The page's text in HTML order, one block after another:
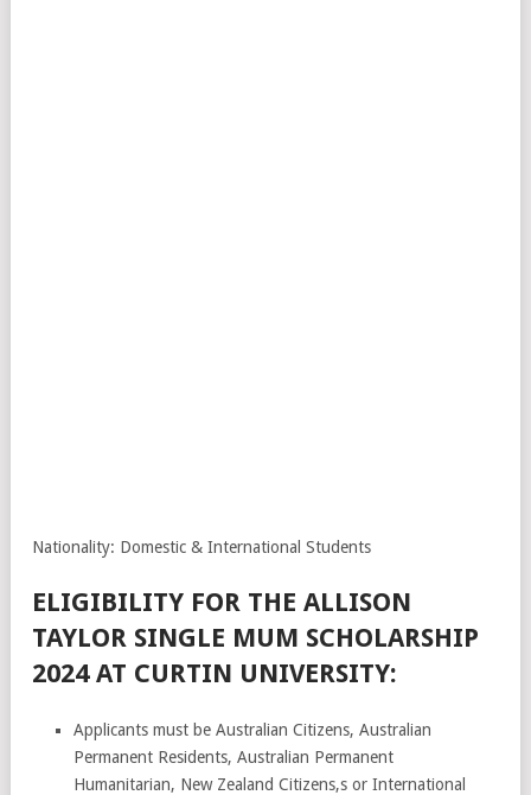
Nationality: Domestic & International Students
ELIGIBILITY FOR THE ALLISON
TAYLOR SINGLE MUM SCHOLARSHIP
2024 AT CURTIN UNIVERSITY:
Applicants must be Australian Citizens, Australian
Permanent Residents, Australian Permanent
Humanitarian, New Zealand Citizens,s or International